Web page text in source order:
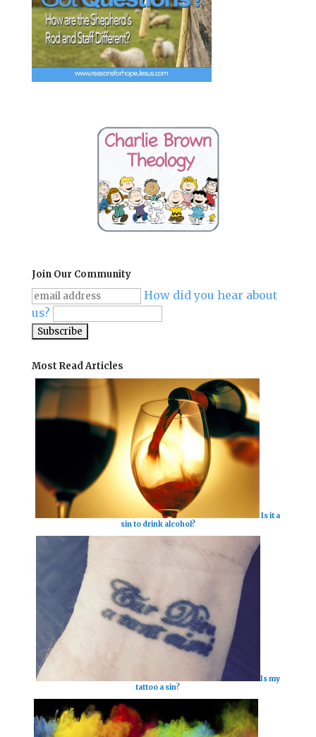
Join Our Community
How did you hear about
us?
Most Read Articles
Is it a
sin to drink alcohol?
Is my
tattoo a sin?